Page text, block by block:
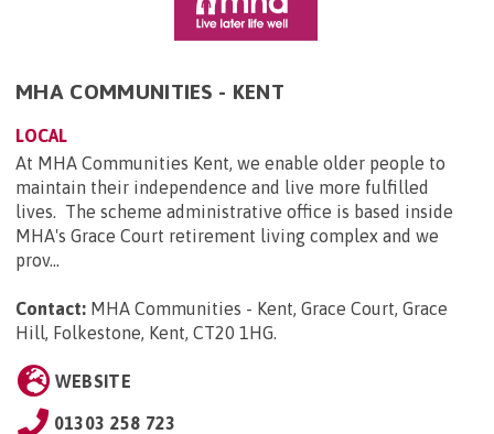
MHA COMMUNITIES - KENT
LOCAL
At MHA Communities Kent, we enable older people to
maintain their independence and live more fulfilled
lives. The scheme administrative office is based inside
MHA's Grace Court retirement living complex and we
prov...
Contact: MHA Communities - Kent, Grace Court, Grace
Hill, Folkestone, Kent, CT20 1HG.
WEBSITE
01303 258 723